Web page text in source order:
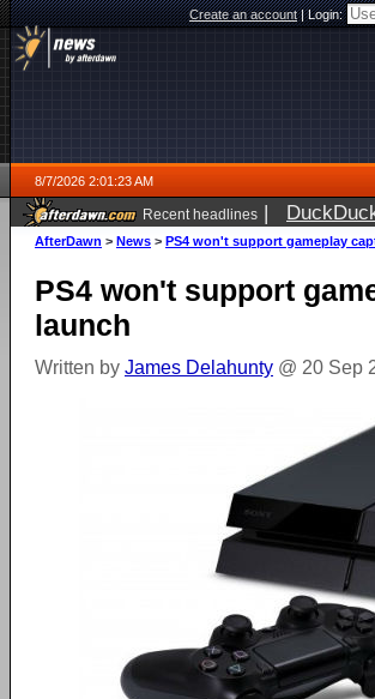
Create an account|Login:
8/7/2026 2:01:23 AM
Recent headlines |
ago
AfterDawn > News > PS4 won't support gameplay
PS4 won't support
launch
Written by James Delahunty @ 20 Sep